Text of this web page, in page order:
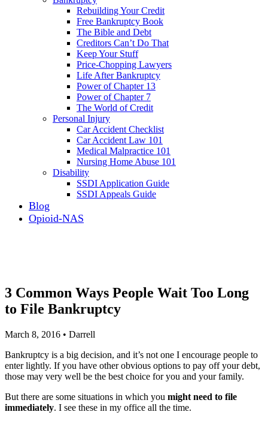
Rebuilding Your Credit
Free Bankruptcy Book
The Bible and Debt
Creditors Can’t Do That
Keep Your Stuff
Price-Chopping Lawyers
Life After Bankruptcy
Power of Chapter 13
Power of Chapter 7
The World of Credit
Personal Injury
Car Accident Checklist
Car Accident Law 101
Medical Malpractice 101
Nursing Home Abuse 101
Disability
SSDI Application Guide
SSDI Appeals Guide
Blog
Opioid-NAS
3 Common Ways People Wait Too Long
to File Bankruptcy
March 8, 2016 • Darrell
Bankruptcy is a big decision, and it’s not one I encourage people to
enter lightly. If you have other obvious options to pay off your debt,
those may very well be the best choice for you and your family.
But there are some situations in which you might need to file
immediately. I see these in my office all the time.